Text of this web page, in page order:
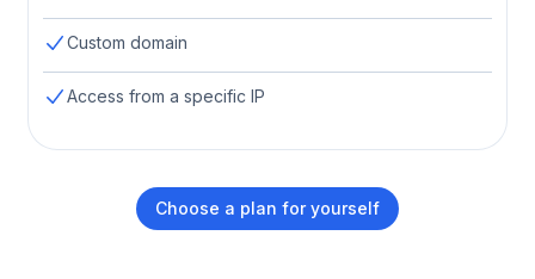
Custom domain
Access from a specific IP
Choose a plan for yourself